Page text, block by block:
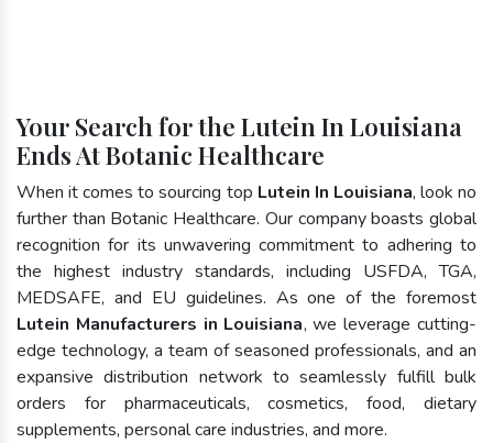
Your Search for the Lutein In Louisiana
Ends At Botanic Healthcare
When it comes to sourcing top Lutein In Louisiana, look no
further than Botanic Healthcare. Our company boasts global
recognition for its unwavering commitment to adhering to
the highest industry standards, including USFDA, TGA,
MEDSAFE, and EU guidelines. As one of the foremost
Lutein Manufacturers in Louisiana, we leverage cutting-
edge technology, a team of seasoned professionals, and an
expansive distribution network to seamlessly fulfill bulk
orders for pharmaceuticals, cosmetics, food, dietary
supplements, personal care industries, and more.